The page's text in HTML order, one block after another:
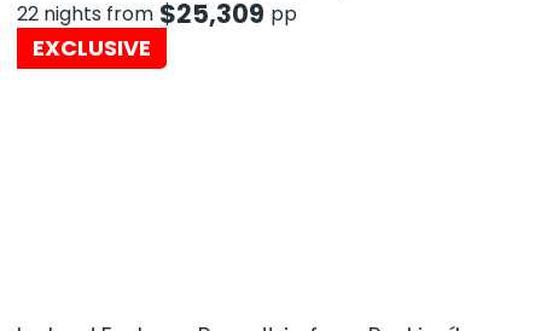
22 nights from $25,309 pp
EXCLUSIVE